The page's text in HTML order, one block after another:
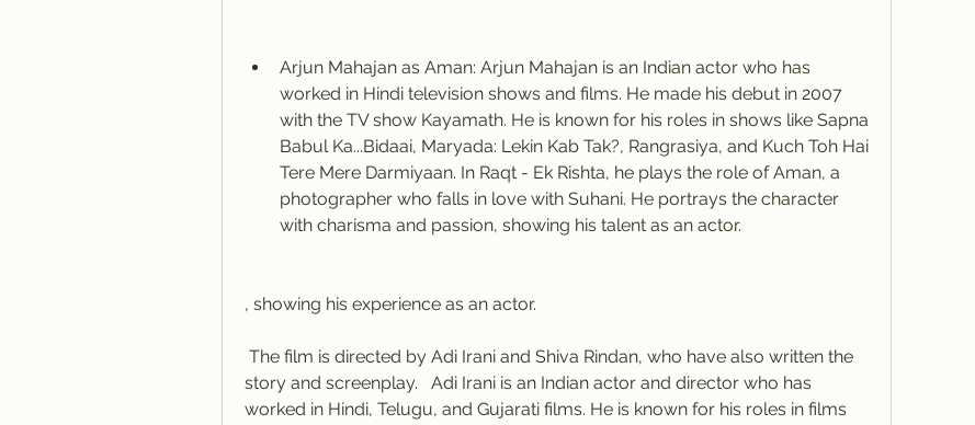
Arjun Mahajan as Aman: Arjun Mahajan is an Indian actor who has
worked in Hindi television shows and films. He made his debut in 2007
with the TV show Kayamath. He is known for his roles in shows like Sapna
Babul Ka...Bidaai, Maryada: Lekin Kab Tak?, Rangrasiya, and Kuch Toh Hai
Tere Mere Darmiyaan. In Raqt - Ek Rishta, he plays the role of Aman, a
photographer who falls in love with Suhani. He portrays the character
with charisma and passion, showing his talent as an actor.
, showing his experience as an actor.
story and screenplay.   Adi Irani is an Indian actor and director who has
worked in Hindi, Telugu, and Gujarati films. He is known for his roles in films